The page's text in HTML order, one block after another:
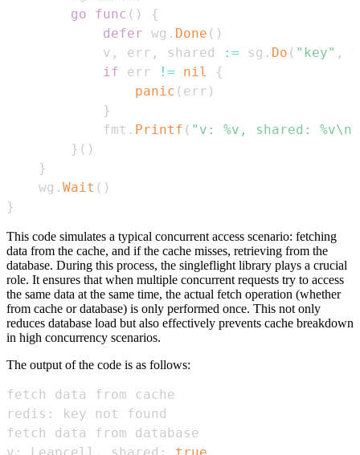
go
func ( )
{
defer wg . Done ( )
            v
, err , shared := sg . Do ( "key" ,
if err != nil
{
panic ( err )
}
            fmt
. Printf ( "v: %v, shared: %v\n"
} ( )
}
    wg
. Wait ( )
}
This code simulates a typical concurrent access scenario: fetching
data from the cache, and if the cache misses, retrieving from the
database. During this process, the singleflight library plays a crucial
role. It ensures that when multiple concurrent requests try to access
the same data at the same time, the actual fetch operation (whether
from cache or database) is only performed once. This not only
reduces database load but also effectively prevents cache breakdown
in high concurrency scenarios.
The output of the code is as follows:
v: Leapcell, shared: true